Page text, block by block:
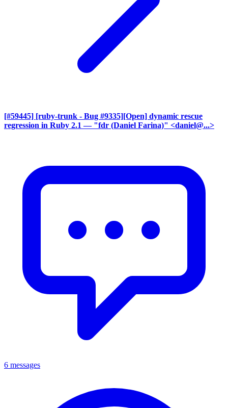
[#59445] [ruby-trunk - Bug #9335][Open] dynamic rescue
regression in Ruby 2.1 — "fdr (Daniel Farina)" <daniel@...>
6 messages